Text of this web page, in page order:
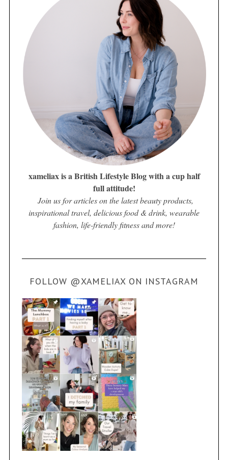
xameliax is a British Lifestyle Blog with a cup half
full attitude!
Join us for articles on the latest beauty products,
inspirational travel, delicious food & drink, wearable
fashion, life-friendly fitness and more!
FOLLOW @XAMELIAX ON INSTAGRAM